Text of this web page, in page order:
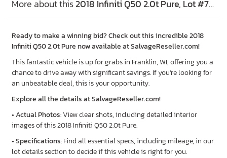
More about this2018 Infiniti Q50 2.0t Pure, Lot #79733455
Ready to make a winning bid? Check out this incredible 2018
Infiniti Q50 2.0t Pure now available at SalvageReseller.com!
This fantastic vehicle is up for grabs in Franklin, WI, offering you a
chance to drive away with significant savings. If you’re looking for
an unbeatable deal, this is your opportunity.
Explore all the details at SalvageReseller.com!
•Actual Photos: View clear shots, including detailed interior
images of this 2018 Infiniti Q50 2.0t Pure.
•Specifications: Find all essential specs, including mileage, in our
lot details section to decide if this vehicle is right for you.